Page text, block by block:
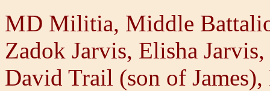
MD Militia, Middle
Zadok Jarvis, Elisha
David Trail (son of